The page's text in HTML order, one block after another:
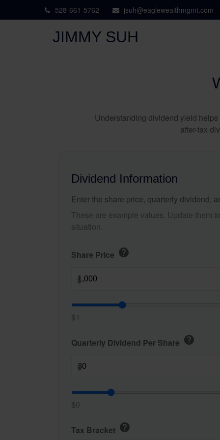
528-661-5762 jsuh@eaglewealthmgmt.com
JIMMY SUH
Understanding dividend yield
after-tax
Dividend Information
Enter the share price, quarterly dividend,
These are example values. Update them
situation.
Share Price help
$
$1
Quarterly Dividend Per Share help
$
$0
Tax Bracket help